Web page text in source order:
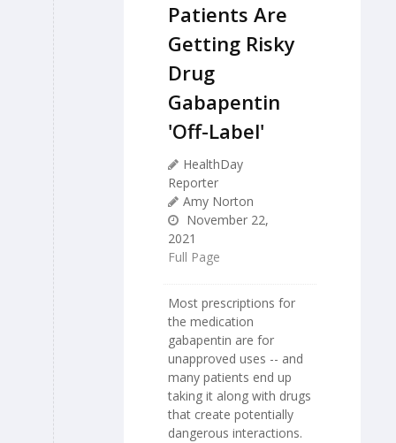
Patients Are
Getting Risky
Drug
Gabapentin
'Off-Label'
HealthDay
Reporter
Amy Norton
November 22,
2021
Full Page
Most prescriptions for
the medication
gabapentin are for
unapproved uses -- and
many patients end up
taking it along with drugs
that create potentially
dangerous interactions.